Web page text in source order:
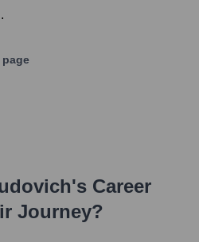
's Career
Journey?